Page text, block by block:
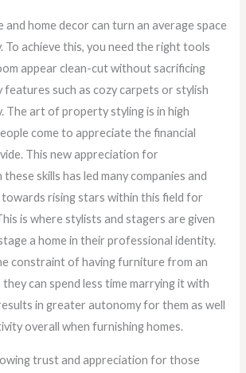
home decor can turn an average space
achieve this, you need the right tools
appear clean-cut without sacrificing
such as cozy carpets or stylish
The art of property styling is in high
come to appreciate the financial
This new appreciation for
skills has led many companies and
towards rising stars within this field for
is where stylists and stagers are given
a home in their professional identity.
constraint of having furniture from an
can spend less time marrying it with
in greater autonomy for them as well
overall when furnishing homes.
trust and appreciation for those